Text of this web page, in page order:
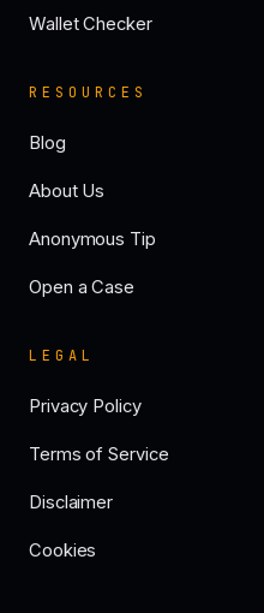
Wallet Checker
RESOURCES
Blog
About Us
Anonymous Tip
Open a Case
LEGAL
Privacy Policy
Terms of Service
Disclaimer
Cookies